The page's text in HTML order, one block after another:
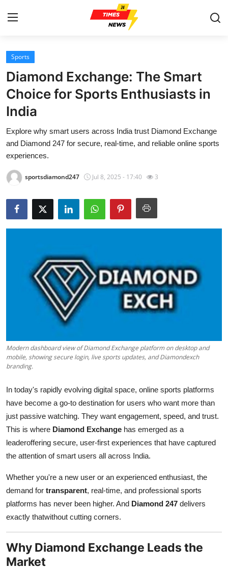
Home
Press Release
Contact
Privacy Policy
Health
Guest Posting
Crypto
Advertise with US
Business
Finance
Tech
Real Estate
General
How To
Support Number
Sports
Diamond Exchange: The Smart
Choice for Sports Enthusiasts in
India
Explore why smart users across India trust Diamond Exchange
and Diamond 247 for secure, real-time, and reliable online sports
experiences.
sportsdiamond247 Jul 8, 2025 - 17:40 3
Modern dashboard view of Diamond Exchange platform on desktop and
mobile, showing secure login, live sports updates, and Diamondexch
branding.
In today's rapidly evolving digital space, online sports platforms
have become a go-to destination for users who want more than
just passive watching. They want engagement, speed, and trust.
This is where Diamond Exchange has emerged as a
leaderoffering secure, user-first experiences that have captured
the attention of smart users all across India.
Whether you're a new user or an experienced enthusiast, the
demand for transparent, real-time, and professional sports
platforms has never been higher. And Diamond 247 delivers
exactly thatwithout cutting corners.
Why Diamond Exchange Leads the
Market